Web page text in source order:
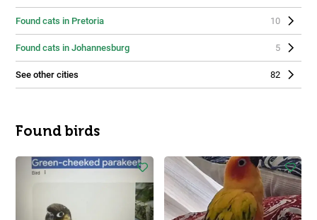
Found cats in Pretoria 10
Found cats in Johannesburg 5
See other cities 82
Found birds